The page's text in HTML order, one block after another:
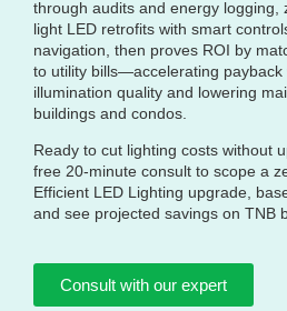
through audits and energy logging,
light LED retrofits with smart
navigation, then proves ROI by
to utility bills—accelerating payback
illumination quality and lowering
buildings and condos.
Ready to cut lighting costs without
free 20‑minute consult to scope a
Efficient LED Lighting upgrade,
and see projected savings on TNB
Consult with our expert